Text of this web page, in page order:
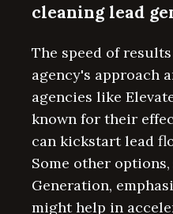
cleaning lead
The speed of
agency's approach
agencies like
known for their
can kickstart lead
Some other
Generation,
might help in